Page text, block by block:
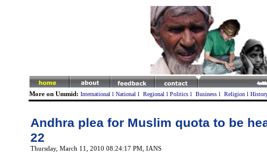
More on Ummid: International l National l Regional l Politics l Business l Religion l
Andhra plea for Muslim quota to be
22
Thursday, March 11, 2010 08:24:17 PM , IANS